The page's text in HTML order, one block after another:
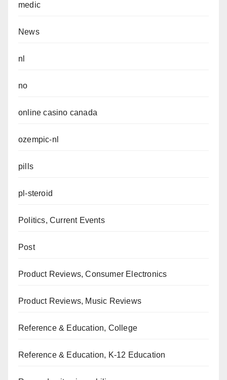
medic
News
nl
no
online casino canada
ozempic-nl
pills
pl-steroid
Politics, Current Events
Post
Product Reviews, Consumer Electronics
Product Reviews, Music Reviews
Reference & Education, College
Reference & Education, K-12 Education